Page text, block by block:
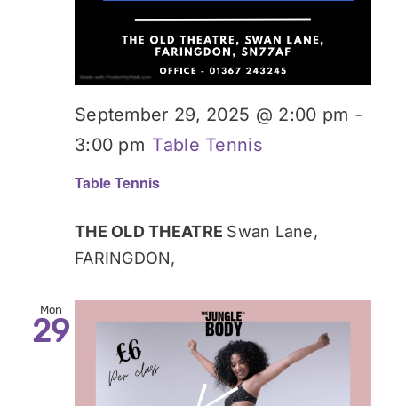
Table Tennis
September 29, 2025 @ 2:00 pm -
3:00 pm Table Tennis
THE OLD THEATRE Swan Lane,
FARINGDON,
Mon
29